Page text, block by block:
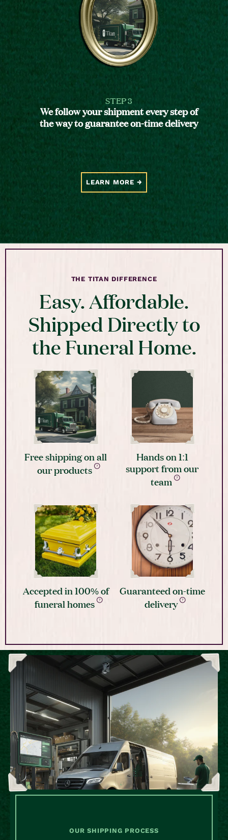
STEP 3
We follow your shipment every step of
the way to guarantee on-time delivery
LEARN MORE
THE TITAN DIFFERENCE
Easy. Affordable.
Shipped Directly to
the Funeral Home.
Free shipping on all
our products
Hands on 1:1
support from our
team
Accepted in 100% of
funeral homes
Guaranteed on-time
delivery
OUR SHIPPING PROCESS